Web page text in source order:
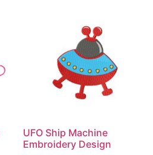
UFO Ship Machine
Embroidery Design